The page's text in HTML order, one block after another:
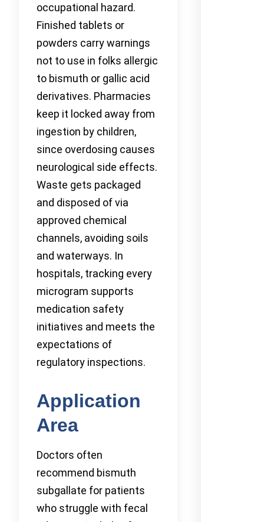
occupational hazard.
Finished tablets or
powders carry warnings
not to use in folks allergic
to bismuth or gallic acid
derivatives. Pharmacies
keep it locked away from
ingestion by children,
since overdosing causes
neurological side effects.
Waste gets packaged
and disposed of via
approved chemical
channels, avoiding soils
and waterways. In
hospitals, tracking every
microgram supports
medication safety
initiatives and meets the
expectations of
regulatory inspections.
Application
Area
Doctors often
recommend bismuth
subgallate for patients
who struggle with fecal